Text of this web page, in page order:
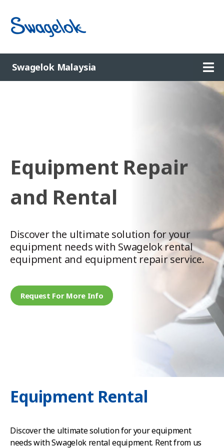
Swagelok Malaysia
Equipment Repair
and Rental
Discover the ultimate solution for your
equipment needs with Swagelok rental
equipment and equipment repair service.
Request For More Info
Equipment Rental
Discover the ultimate solution for your equipment
needs with Swagelok rental equipment. Rent from us